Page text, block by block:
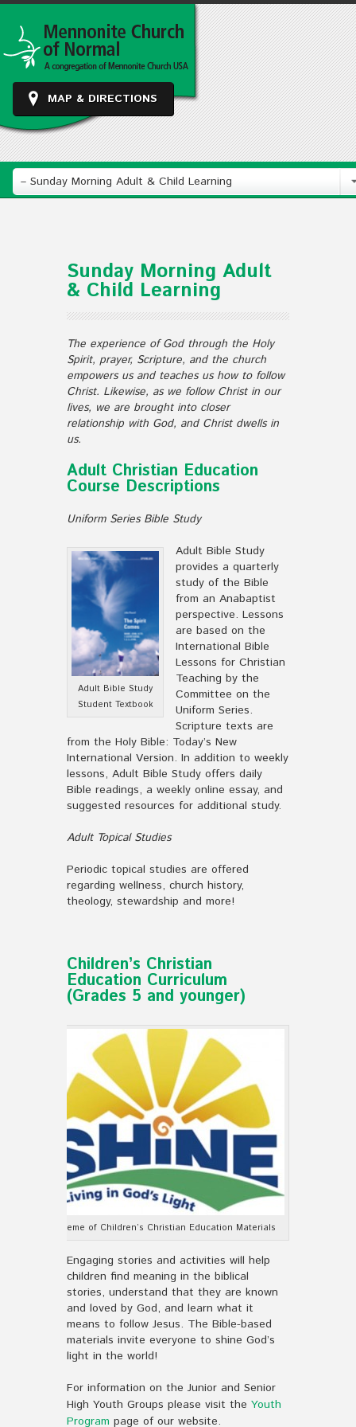
MAP & DIRECTIONS
– Sunday Morning Adult & Child Learning
Sunday Morning Adult
& Child Learning
The experience of God through the Holy
Spirit, prayer, Scripture, and the church
empowers us and teaches us how to follow
Christ. Likewise, as we follow Christ in our
lives, we are brought into closer
relationship with God, and Christ dwells in
us.
Adult Christian Education
Course Descriptions
Uniform Series Bible Study
Adult Bible Study
Student Textbook
Adult Bible Study
provides a quarterly
study of the Bible
from an Anabaptist
perspective. Lessons
are based on the
International Bible
Lessons for Christian
Teaching by the
Committee on the
Uniform Series.
Scripture texts are
from the Holy Bible: Today’s New
International Version. In addition to weekly
lessons, Adult Bible Study offers daily
Bible readings, a weekly online essay, and
suggested resources for additional study.
Adult Topical Studies
Periodic topical studies are offered
regarding wellness, church history,
theology, stewardship and more!
Children’s Christian
Education Curriculum
(Grades 5 and younger)
Theme of Children’s Christian Education Materials
Engaging stories and activities will help
children find meaning in the biblical
stories, understand that they are known
and loved by God, and learn what it
means to follow Jesus. The Bible-based
materials invite everyone to shine God’s
light in the world!
For information on the Junior and Senior
High Youth Groups please visit the Youth
Program page of our website.